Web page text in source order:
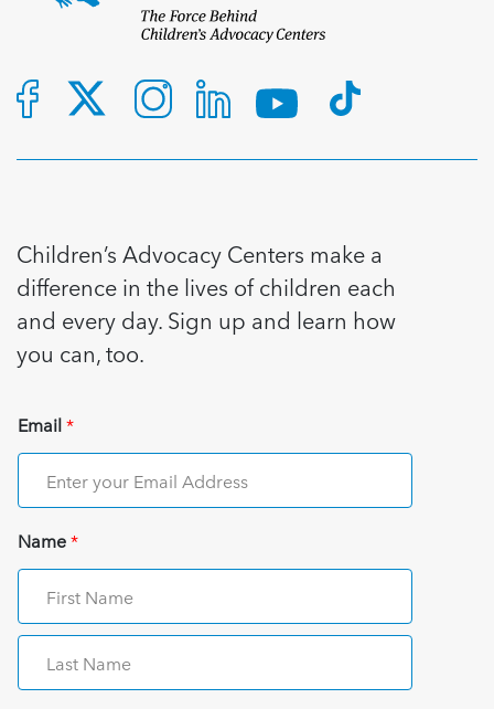
Children’s Advocacy Centers make a
difference in the lives of children each
and every day. Sign up and learn how
you can, too.
Email*
Name*